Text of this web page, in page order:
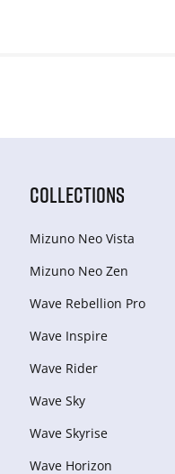
COLLECTIONS
Mizuno Neo Vista
Mizuno Neo Zen
Wave Rebellion Pro
Wave Inspire
Wave Rider
Wave Sky
Wave Skyrise
Wave Horizon